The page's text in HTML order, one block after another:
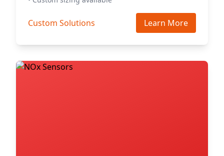
Custom Solutions Learn More